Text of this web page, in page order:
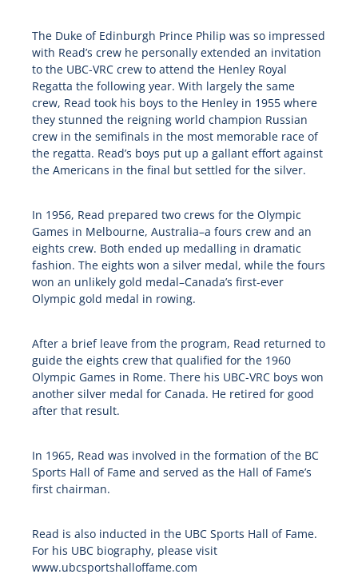
The Duke of Edinburgh Prince Philip was so impressed
with Read’s crew he personally extended an invitation
to the UBC-VRC crew to attend the Henley Royal
Regatta the following year. With largely the same
crew, Read took his boys to the Henley in 1955 where
they stunned the reigning world champion Russian
crew in the semifinals in the most memorable race of
the regatta. Read’s boys put up a gallant effort against
the Americans in the final but settled for the silver.
In 1956, Read prepared two crews for the Olympic
Games in Melbourne, Australia–a fours crew and an
eights crew. Both ended up medalling in dramatic
fashion. The eights won a silver medal, while the fours
won an unlikely gold medal–Canada’s first-ever
Olympic gold medal in rowing.
After a brief leave from the program, Read returned to
guide the eights crew that qualified for the 1960
Olympic Games in Rome. There his UBC-VRC boys won
another silver medal for Canada. He retired for good
after that result.
In 1965, Read was involved in the formation of the BC
Sports Hall of Fame and served as the Hall of Fame’s
first chairman.
Read is also inducted in the UBC Sports Hall of Fame.
For his UBC biography, please visit
www.ubcsportshalloffame.com